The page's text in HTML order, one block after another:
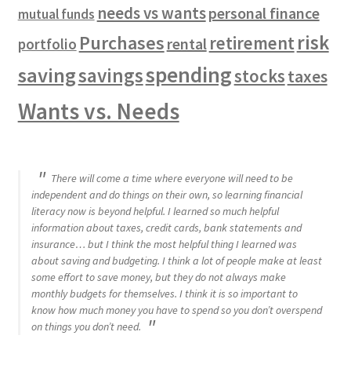
mutual funds needs vs wantspersonal finance
portfolio Purchases rental retirementrisk
savingsavingsspendingstockstaxes
Wants vs. Needs
There will come a time where everyone will need to be
independent and do things on their own, so learning financial
literacy now is beyond helpful. I learned so much helpful
information about taxes, credit cards, bank statements and
insurance… but I think the most helpful thing I learned was
about saving and budgeting. I think a lot of people make at least
some effort to save money, but they do not always make
monthly budgets for themselves. I think it is so important to
know how much money you have to spend so you don’t overspend
on things you don’t need.